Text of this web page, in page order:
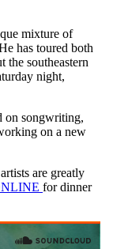
mixture of
has toured both
the southeastern
night,
on songwriting,
on a new
are greatly
for dinner